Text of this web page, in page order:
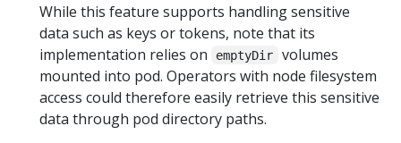
While this feature supports handling sensitive
data such as keys or tokens, note that its
implementation relies on
emptyDir
volumes
mounted into pod. Operators with node filesystem
access could therefore easily retrieve this sensitive
data through pod directory paths.